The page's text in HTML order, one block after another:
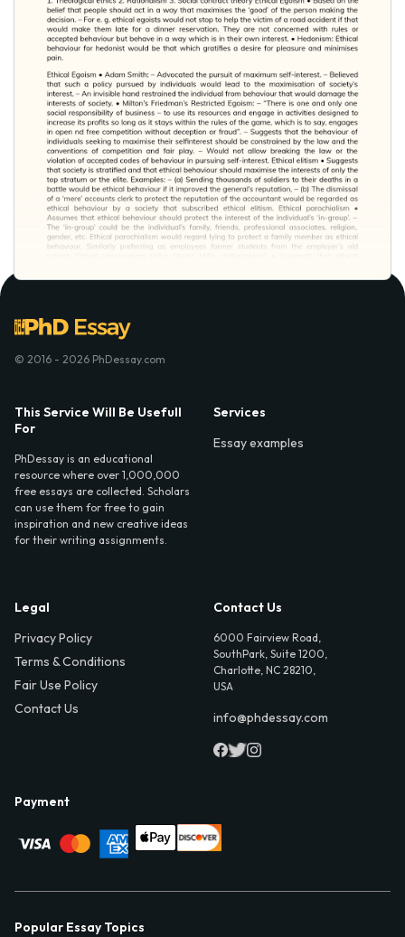
© 2016 - 2026 PhDessay.com
This Service Will Be Usefull
For
PhDessay is an educational
resource where over 1,000,000
free essays are collected. Scholars
can use them for free to gain
inspiration and new creative ideas
for their writing assignments.
Services
Essay examples
Legal
Privacy Policy
Terms & Conditions
Fair Use Policy
Contact Us
Contact Us
6000 Fairview Road,
SouthPark, Suite 1200,
Charlotte, NC 28210,
USA
info@phdessay.com
Payment
Popular Essay Topics